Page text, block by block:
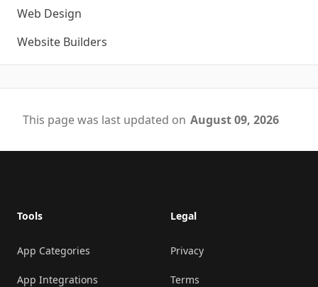
Web Design
Website Builders
This page was last updated on August 09, 2026
Tools
App Categories
App Integrations
Legal
Privacy
Terms